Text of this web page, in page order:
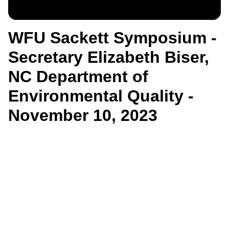
WFU Sackett Symposium -
Secretary Elizabeth Biser,
NC Department of
Environmental Quality -
November 10, 2023